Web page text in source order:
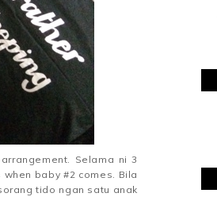
Selama ni 3
baby #2 comes. Bila
tido ngan satu anak